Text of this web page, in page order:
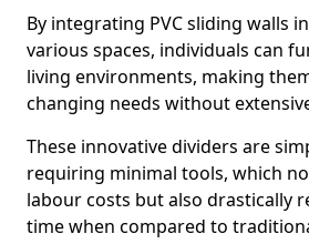
By integrating PVC sliding walls
various spaces, individuals can
living environments, making
changing needs without
These innovative dividers are
requiring minimal tools, which
labour costs but also drastically
time when compared to